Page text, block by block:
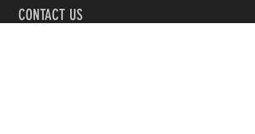
CONTACT US